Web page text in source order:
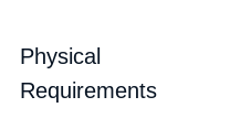
Physical
Requirements